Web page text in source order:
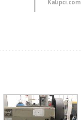
Kalipci.com